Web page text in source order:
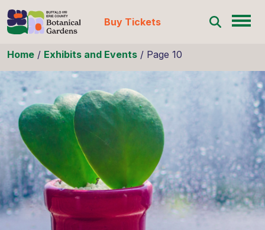
Buy Tickets
Home / Exhibits and Events / Page 10